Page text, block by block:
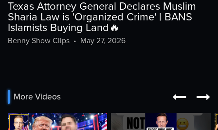
Texas Attorney General Declares Muslim
Sharia Law is 'Organized Crime' | BANS
Islamists Buying Land🔥
Benny Show Clips• May 27, 2026
More Videos  